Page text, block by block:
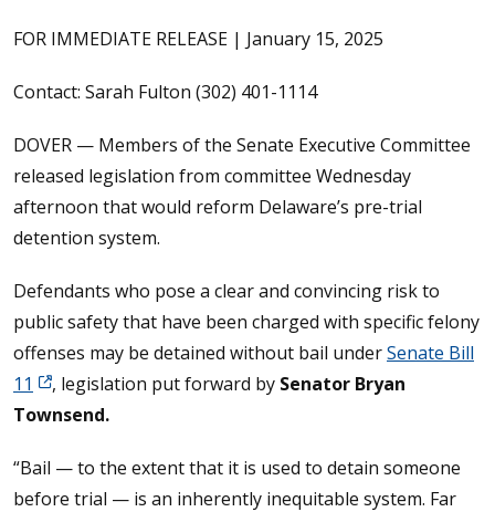
FOR IMMEDIATE RELEASE | January 15, 2025
Contact: Sarah Fulton (302) 401-1114
DOVER — Members of the Senate Executive Committee
released legislation from committee Wednesday
afternoon that would reform Delaware’s pre-trial
detention system.
Defendants who pose a clear and convincing risk to
public safety that have been charged with specific felony
offenses may be detained without bail underSenate Bill
11
, legislation put forward by Senator Bryan
Townsend.
“Bail — to the extent that it is used to detain someone
before trial — is an inherently inequitable system. Far